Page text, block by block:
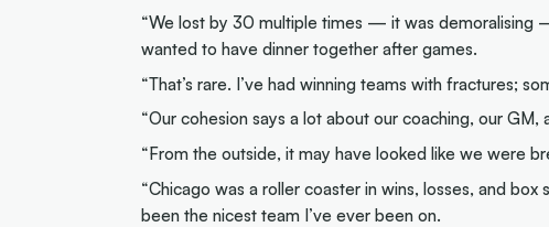
“We lost by 30 multiple times — it was demoralising
wanted to have dinner together after games.
“That’s rare. I’ve had winning teams with fractures;
“Our cohesion says a lot about our coaching, our
“From the outside, it may have looked like we were
“​​Chicago was a roller coaster in wins, losses, and
been the nicest team I’ve ever been on.